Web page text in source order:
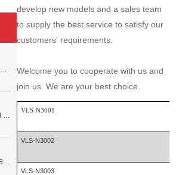
develop new models and a sales team
to supply the best service to satisfy our
customers' requirements.
Welcome you to cooperate with us and
join us. We are your best choice.
VLS-N3001
VLS-N3002
VLS-N3003
Quality E320 19-0609X-00 Controller for Excavator Parts
4I-5496 / 247-5227 Dual Cable Throttle Motor (Governor Control Motor) for Caterpillar 3054 / 3116 Engine
24V 30A Alternator 600-821-6190 (Denso 033000-56580) for Komatsu S6D95 Engine | PC200-6